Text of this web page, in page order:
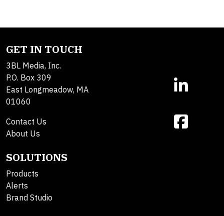
GET IN TOUCH
3BL Media, Inc.
P.O. Box 309
East Longmeadow, MA
01060
Contact Us
About Us
SOLUTIONS
Products
Alerts
Brand Studio